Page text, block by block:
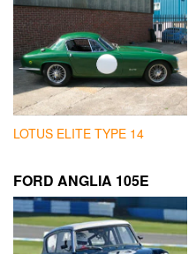
LOTUS ELITE TYPE 14
FORD ANGLIA 105E